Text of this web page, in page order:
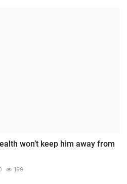
won’t keep him away from
159